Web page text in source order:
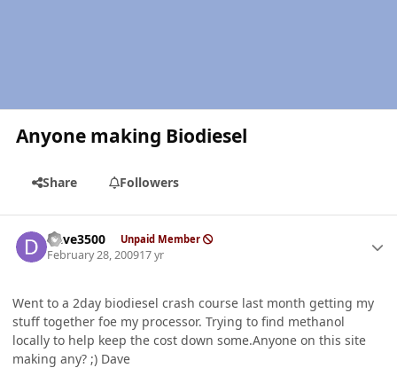
Anyone making Biodiesel
Share Followers
Dave3500 Unpaid Member
February 28, 200917 yr
Went to a 2day biodiesel crash course last month getting my
stuff together foe my processor. Trying to find methanol
locally to help keep the cost down some.Anyone on this site
making any? ;) Dave